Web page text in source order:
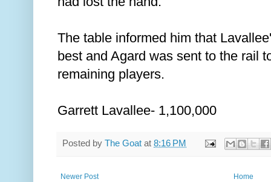
The table informed him that
best and Agard was sent to the rail
remaining players.
Garrett Lavallee- 1,100,000
Posted by The Goat at 8:16 PM
Newer Post Home